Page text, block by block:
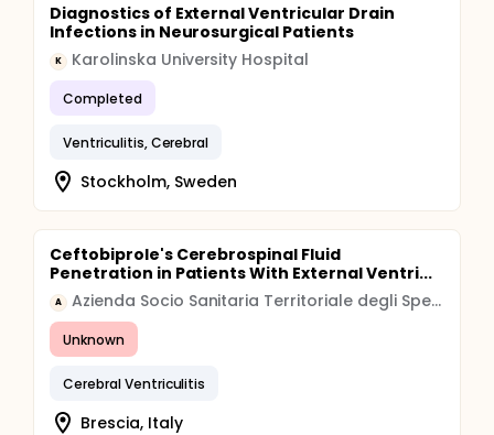
Diagnostics of External Ventricular Drain
Infections in Neurosurgical Patients
K Karolinska University Hospital
Completed
Ventriculitis, Cerebral
Stockholm, Sweden
Ceftobiprole's Cerebrospinal Fluid
Penetration in Patients With External Ventri...
A Azienda Socio Sanitaria Territoriale degli Spedali Civili di Brescia
Unknown
Cerebral Ventriculitis
Brescia, Italy